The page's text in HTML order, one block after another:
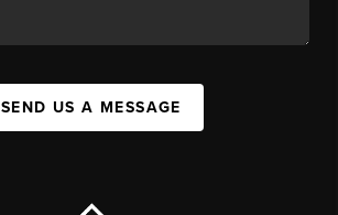
SEND US A MESSAGE